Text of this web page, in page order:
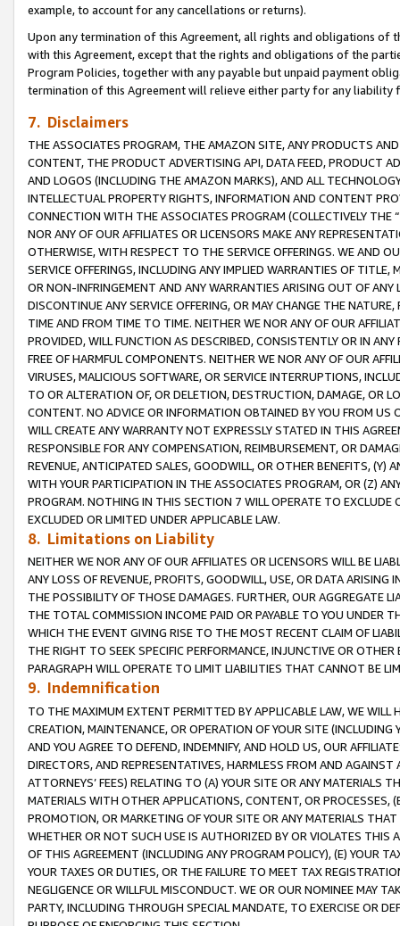
example, to account for any cancellations or returns).
Upon any termination of this Agreement, all rights and obligations of
with this Agreement, except that the rights and obligations of the
Program Policies, together with any payable but unpaid payment
termination of this Agreement will relieve either party for any
7. Disclaimers
THE ASSOCIATES PROGRAM, THE AMAZON SITE, ANY PRODUCTS
CONTENT, THE PRODUCT ADVERTISING API, DATA FEED, PRODUCT
AND LOGOS (INCLUDING THE AMAZON MARKS), AND ALL
INTELLECTUAL PROPERTY RIGHTS, INFORMATION AND CONTENT
CONNECTION WITH THE ASSOCIATES PROGRAM (COLLECTIVELY THE “
NOR ANY OF OUR AFFILIATES OR LICENSORS MAKE ANY
OTHERWISE, WITH RESPECT TO THE SERVICE OFFERINGS. WE AND
SERVICE OFFERINGS, INCLUDING ANY IMPLIED WARRANTIES OF
OR NON-INFRINGEMENT AND ANY WARRANTIES ARISING OUT OF ANY
DISCONTINUE ANY SERVICE OFFERING, OR MAY CHANGE THE
TIME AND FROM TIME TO TIME. NEITHER WE NOR ANY OF OUR
PROVIDED, WILL FUNCTION AS DESCRIBED, CONSISTENTLY OR IN
FREE OF HARMFUL COMPONENTS. NEITHER WE NOR ANY OF OUR
VIRUSES, MALICIOUS SOFTWARE, OR SERVICE INTERRUPTIONS,
TO OR ALTERATION OF, OR DELETION, DESTRUCTION, DAMAGE, OR
CONTENT. NO ADVICE OR INFORMATION OBTAINED BY YOU FROM
WILL CREATE ANY WARRANTY NOT EXPRESSLY STATED IN THIS
RESPONSIBLE FOR ANY COMPENSATION, REIMBURSEMENT, OR
REVENUE, ANTICIPATED SALES, GOODWILL, OR OTHER BENEFITS,
WITH YOUR PARTICIPATION IN THE ASSOCIATES PROGRAM, OR (Z)
PROGRAM. NOTHING IN THIS SECTION 7 WILL OPERATE TO
EXCLUDED OR LIMITED UNDER APPLICABLE LAW.
8. Limitations on Liability
NEITHER WE NOR ANY OF OUR AFFILIATES OR LICENSORS WILL BE
ANY LOSS OF REVENUE, PROFITS, GOODWILL, USE, OR DATA ARISING
THE POSSIBILITY OF THOSE DAMAGES. FURTHER, OUR AGGREGATE
THE TOTAL COMMISSION INCOME PAID OR PAYABLE TO YOU UNDER
WHICH THE EVENT GIVING RISE TO THE MOST RECENT CLAIM OF
THE RIGHT TO SEEK SPECIFIC PERFORMANCE, INJUNCTIVE OR
PARAGRAPH WILL OPERATE TO LIMIT LIABILITIES THAT CANNOT BE
9. Indemnification
TO THE MAXIMUM EXTENT PERMITTED BY APPLICABLE LAW, WE WILL
CREATION, MAINTENANCE, OR OPERATION OF YOUR SITE (INCLUDING
AND YOU AGREE TO DEFEND, INDEMNIFY, AND HOLD US, OUR
DIRECTORS, AND REPRESENTATIVES, HARMLESS FROM AND
ATTORNEYS’ FEES) RELATING TO (A) YOUR SITE OR ANY MATERIALS
MATERIALS WITH OTHER APPLICATIONS, CONTENT, OR PROCESSES,
PROMOTION, OR MARKETING OF YOUR SITE OR ANY MATERIALS
WHETHER OR NOT SUCH USE IS AUTHORIZED BY OR VIOLATES THIS
OF THIS AGREEMENT (INCLUDING ANY PROGRAM POLICY), (E) YOUR
YOUR TAXES OR DUTIES, OR THE FAILURE TO MEET TAX
NEGLIGENCE OR WILLFUL MISCONDUCT. WE OR OUR NOMINEE MAY
PARTY, INCLUDING THROUGH SPECIAL MANDATE, TO EXERCISE OR